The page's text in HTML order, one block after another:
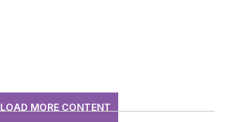
LOAD MORE CONTENT